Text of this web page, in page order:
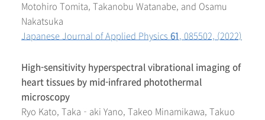
Motohiro Tomita, Takanobu Watanabe, and Osamu
Nakatsuka
Japanese Journal of Applied Physics 61, 085502, (2022)
High-sensitivity hyperspectral vibrational imaging of
heart tissues by mid-infrared photothermal
microscopy
Ryo Kato, Taka‑aki Yano, Takeo Minamikawa, Takuo